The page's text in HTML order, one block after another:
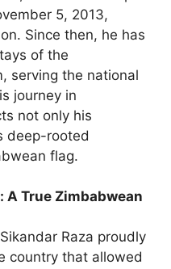
5, 2013,
Since then, he has
of the
serving the national
journey in
not only his
deep-rooted
flag.
A True Zimbabwean
Raza proudly
country that allowed